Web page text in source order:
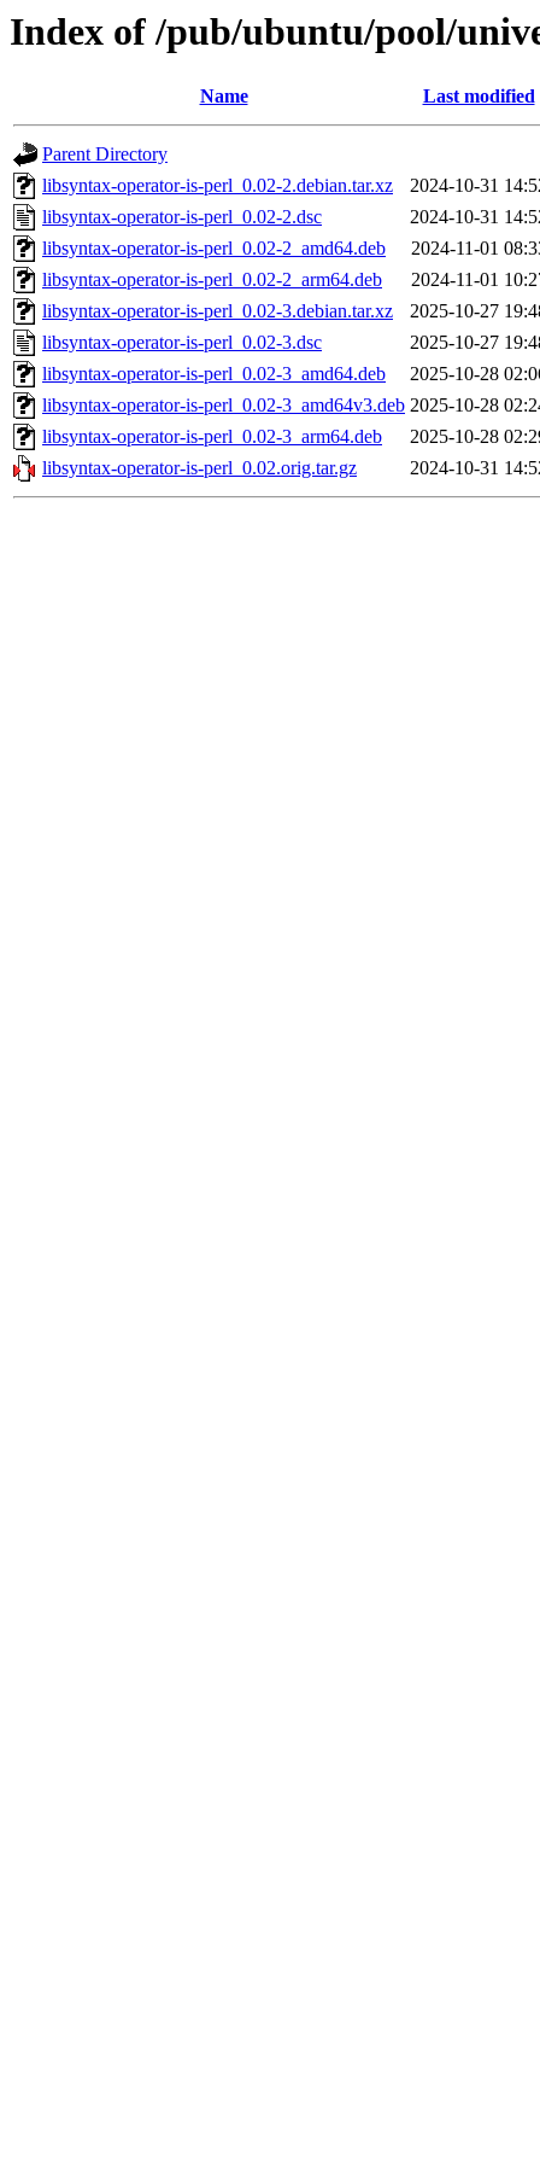
Index of /pub/ubuntu/pool/
Name Last modified
Parent Directory
libsyntax-operator-is-perl_0.02-2.debian.tar.xz
2024-10-31
libsyntax-operator-is-perl_0.02-2.dsc
2024-10-31
libsyntax-operator-is-perl_0.02-2_amd64.deb
2024-11-01
libsyntax-operator-is-perl_0.02-2_arm64.deb
2024-11-01
libsyntax-operator-is-perl_0.02-3.debian.tar.xz
2025-10-27
libsyntax-operator-is-perl_0.02-3.dsc
2025-10-27
libsyntax-operator-is-perl_0.02-3_amd64.deb
2025-10-28
libsyntax-operator-is-perl_0.02-3_amd64v3.deb 2025-10-28
libsyntax-operator-is-perl_0.02-3_arm64.deb
2025-10-28
libsyntax-operator-is-perl_0.02.orig.tar.gz
2024-10-31